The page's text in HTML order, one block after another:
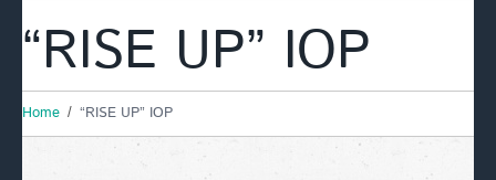
“RISE UP” IOP
Home “RISE UP” IOP